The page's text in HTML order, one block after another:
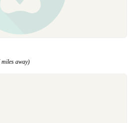
miles away)